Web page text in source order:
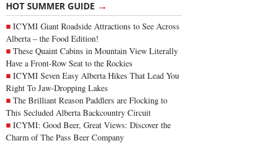
HOT SUMMER GUIDE →
ICYMI Giant Roadside Attractions to See Across
Alberta – the Food Edition!
These Quaint Cabins in Mountain View Literally
Have a Front-Row Seat to the Rockies
ICYMI Seven Easy Alberta Hikes That Lead You
Right To Jaw-Dropping Lakes
The Brilliant Reason Paddlers are Flocking to
This Secluded Alberta Backcountry Circuit
ICYMI: Good Beer, Great Views: Discover the
Charm of The Pass Beer Company